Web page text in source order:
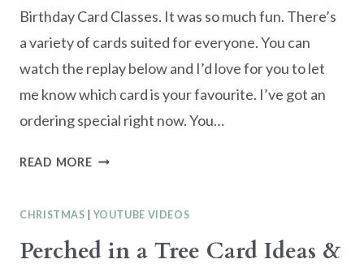
Birthday Card Classes. It was so much fun. There’s
a variety of cards suited for everyone. You can
watch the replay below and I’d love for you to let
me know which card is your favourite. I’ve got an
ordering special right now. You…
READ MOREONLINE
CLASS
SERIES
PART
CHRISTMAS YOUTUBE VIDEOS
Perched in a Tree Card Ideas &